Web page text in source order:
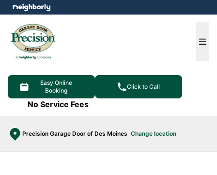
Easy Online
Booking
Click to Call
No Service Fees
Precision Garage Door of Des Moines Change location
menu